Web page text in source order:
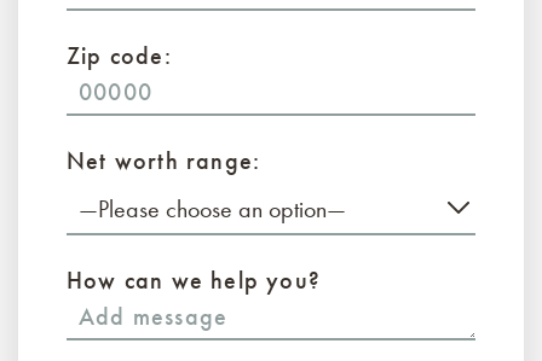
Zip code:
Net worth range:
—Please choose an option—
How can we help you?